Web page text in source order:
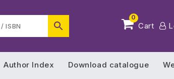
0
Cart
Author Index Download catalogue